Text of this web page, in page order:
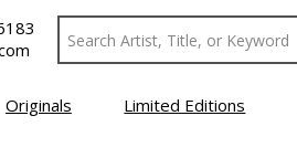
Originals Limited Editions